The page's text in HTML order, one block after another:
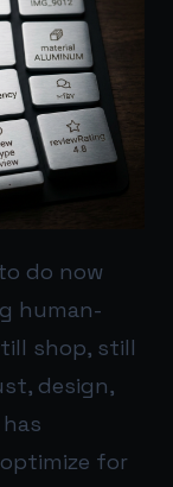
do now
human-
shop, still
design,
for